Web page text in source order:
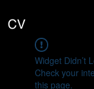
Widget Didn’t
Check your
this page.